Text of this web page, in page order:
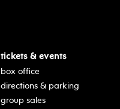
tickets & events
box office
directions & parking
group sales